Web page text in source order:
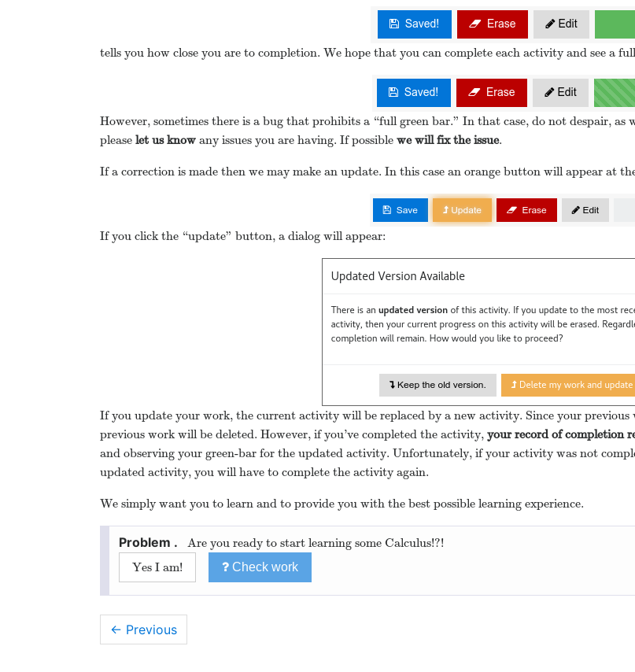
tells you how close you are to completion. We hope that you can complete each activity and see a
However, sometimes there is a bug that prohibits a “full green bar.” In that case, do not despair,
please let us know any issues you are having. If possible we will fix the issue.
If a correction is made then we may make an update. In this case an orange button will appear at
If you click the “update” button, a dialog will appear:
If you update your work, the current activity will be replaced by a new activity. Since your
previous work will be deleted. However, if you’ve completed the activity, your record of completion
and observing your green-bar for the updated activity. Unfortunately, if your activity was not
updated activity, you will have to complete the activity again.
We simply want you to learn and to provide you with the best possible learning experience.
Are you ready to start learning some Calculus!?!
Yes I am!
Check work
← Previous